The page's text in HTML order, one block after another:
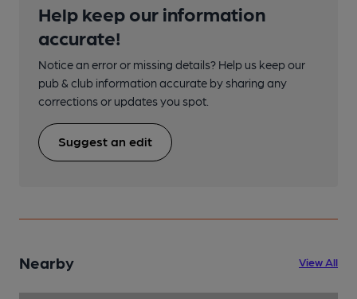
Help keep our information
accurate!
Notice an error or missing details? Help us keep our
pub & club information accurate by sharing any
corrections or updates you spot.
Suggest an edit
Nearby View All